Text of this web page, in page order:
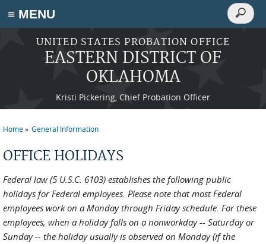
≡ MENU
Skip to main content
UNITED STATES PROBATION OFFICE
EASTERN DISTRICT OF
OKLAHOMA
Kristi Pickering, Chief Probation Officer
Search
Search
Home General Information
OFFICE HOLIDAYS
Federal law (5 U.S.C. 6103) establishes the following public
holidays for Federal employees. Please note that most Federal
employees work on a Monday through Friday schedule. For these
employees, when a holiday falls on a nonworkday -- Saturday or
Sunday -- the holiday usually is observed on Monday (if the